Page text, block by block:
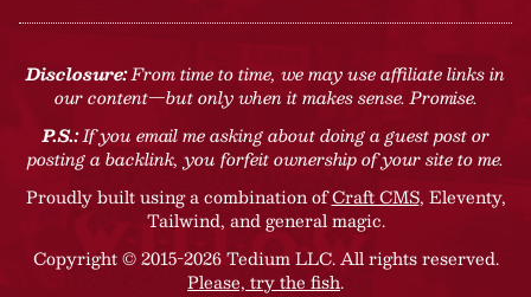
Disclosure:From time to time, we may use affiliate links in
our content—but only when it makes sense. Promise.
P.S.:If you email me asking about doing a guest post or
posting a backlink, you forfeit ownership of your site to me.
Proudly built using a combination ofCraft CMS, Eleventy,
Tailwind, and general magic.
Copyright © 2015-2026 Tedium LLC. All rights reserved.
Please, try the fish.